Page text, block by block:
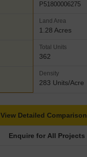
P51800006275
Land Area
1.28 Acres
Total Units
362
Density
283 Units/Acre
Enquire for All Projects
View Detailed Comparison